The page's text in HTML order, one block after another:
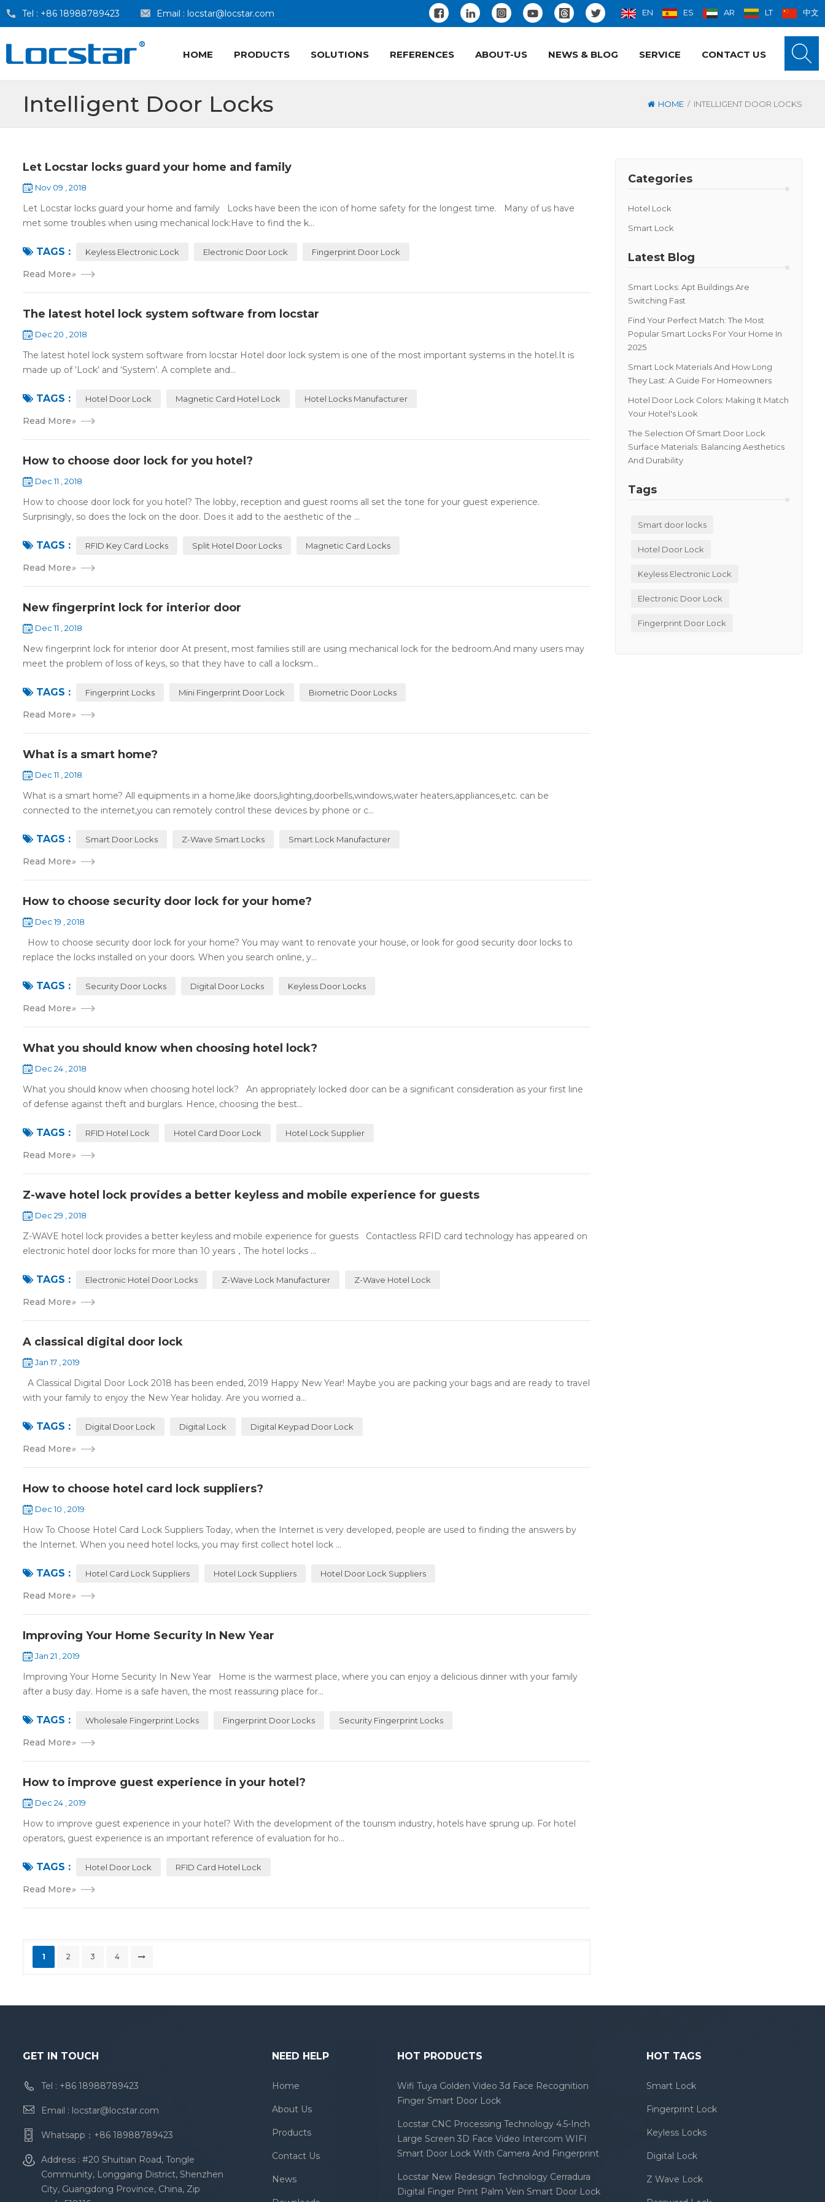
Tel : +86 18988789423 Email : locstar@locstar.com EN ES AR LT 中文
HOME PRODUCTS SOLUTIONS REFERENCES ABOUT-US NEWS & BLOG SERVICE CONTACT US
Intelligent Door Locks HOME / INTELLIGENT DOOR LOCKS
Categories
Hotel Lock
Smart Lock
Latest Blog
Smart Locks: Apt Buildings Are
Switching Fast
Find Your Perfect Match: The Most
Popular Smart Locks For Your Home In
2025
Smart Lock Materials And How Long
They Last: A Guide For Homeowners
Hotel Door Lock Colors: Making It Match
Your Hotel's Look
The Selection Of Smart Door Lock
Surface Materials: Balancing Aesthetics
And Durability
Tags
Smart door locks
Hotel Door Lock
Keyless Electronic Lock
Electronic Door Lock
Fingerprint Door Lock
Let Locstar locks guard your home and family
Nov 09 , 2018
Let Locstar locks guard your home and family Locks have been the icon of home safety for the longest time. Many of us have
met some troubles when using mechanical lock:Have to find the k...
TAGS : Keyless Electronic Lock Electronic Door Lock Fingerprint Door Lock
Read More»
The latest hotel lock system software from locstar
Dec 20 , 2018
The latest hotel lock system software from locstar Hotel door lock system is one of the most important systems in the hotel.It is
made up of ‘Lock’ and ‘System’. A complete and...
TAGS : Hotel Door Lock Magnetic Card Hotel Lock Hotel Locks Manufacturer
Read More»
How to choose door lock for you hotel?
Dec 11 , 2018
How to choose door lock for you hotel? The lobby, reception and guest rooms all set the tone for your guest experience.
Surprisingly, so does the lock on the door. Does it add to the aesthetic of the ...
TAGS : RFID Key Card Locks Split Hotel Door Locks Magnetic Card Locks
Read More»
New fingerprint lock for interior door
Dec 11 , 2018
New fingerprint lock for interior door At present, most families still are using mechanical lock for the bedroom.And many users may
meet the problem of loss of keys, so that they have to call a locksm...
TAGS : Fingerprint Locks Mini Fingerprint Door Lock Biometric Door Locks
Read More»
What is a smart home?
Dec 11 , 2018
What is a smart home? All equipments in a home,like doors,lighting,doorbells,windows,water heaters,appliances,etc. can be
connected to the internet,you can remotely control these devices by phone or c...
TAGS : Smart Door Locks Z-Wave Smart Locks Smart Lock Manufacturer
Read More»
How to choose security door lock for your home?
Dec 19 , 2018
How to choose security door lock for your home? You may want to renovate your house, or look for good security door locks to
replace the locks installed on your doors. When you search online, y...
TAGS : Security Door Locks Digital Door Locks Keyless Door Locks
Read More»
What you should know when choosing hotel lock?
Dec 24 , 2018
What you should know when choosing hotel lock? An appropriately locked door can be a significant consideration as your first line
of defense against theft and burglars. Hence, choosing the best...
TAGS : RFID Hotel Lock Hotel Card Door Lock Hotel Lock Supplier
Read More»
Z-wave hotel lock provides a better keyless and mobile experience for guests
Dec 29 , 2018
Z-WAVE hotel lock provides a better keyless and mobile experience for guests Contactless RFID card technology has appeared on
electronic hotel door locks for more than 10 years，The hotel locks ...
TAGS : Electronic Hotel Door Locks Z-Wave Lock Manufacturer Z-Wave Hotel Lock
Read More»
A classical digital door lock
Jan 17 , 2019
A Classical Digital Door Lock 2018 has been ended, 2019 Happy New Year! Maybe you are packing your bags and are ready to travel
with your family to enjoy the New Year holiday. Are you worried a...
TAGS : Digital Door Lock Digital Lock Digital Keypad Door Lock
Read More»
How to choose hotel card lock suppliers?
Dec 10 , 2019
How To Choose Hotel Card Lock Suppliers Today, when the Internet is very developed, people are used to finding the answers by
the Internet. When you need hotel locks, you may first collect hotel lock ...
TAGS : Hotel Card Lock Suppliers Hotel Lock Suppliers Hotel Door Lock Suppliers
Read More»
Improving Your Home Security In New Year
Jan 21 , 2019
Improving Your Home Security In New Year Home is the warmest place, where you can enjoy a delicious dinner with your family
after a busy day. Home is a safe haven, the most reassuring place for...
TAGS : Wholesale Fingerprint Locks Fingerprint Door Locks Security Fingerprint Locks
Read More»
How to improve guest experience in your hotel?
Dec 24 , 2019
How to improve guest experience in your hotel? With the development of the tourism industry, hotels have sprung up. For hotel
operators, guest experience is an important reference of evaluation for ho...
TAGS : Hotel Door Lock RFID Card Hotel Lock
Read More»
1 2 3 4
GET IN TOUCH
Tel : +86 18988789423
Email : locstar@locstar.com
Whatsapp： +86 18988789423
Address : #20 Shuitian Road, Tongle
Community, Longgang District, Shenzhen
City, Guangdong Province, China, Zip
NEED HELP
Home
About Us
Products
Contact Us
News
HOT PRODUCTS
Wifi Tuya Golden Video 3d Face Recognition
Finger Smart Door Lock
Locstar CNC Processing Technology 4.5-Inch
Large Screen 3D Face Video Intercom WIFI
Smart Door Lock With Camera And Fingerprint
Locstar New Redesign Technology Cerradura
Digital Finger Print Palm Vein Smart Door Lock
HOT TAGS
Smart Lock
Fingerprint Lock
Keyless Locks
Digital Lock
Z Wave Lock